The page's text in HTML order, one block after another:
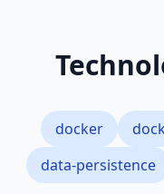
docker
data-persistence